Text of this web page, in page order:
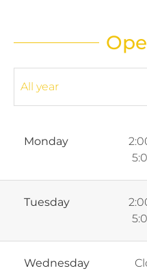
Monday
Tuesday
Wednesday